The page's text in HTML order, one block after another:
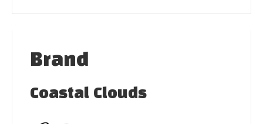
Brand
Coastal Clouds